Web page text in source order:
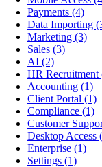
Payments (4)
Data Importing
Marketing (3)
Sales (3)
AI (2)
HR Recruitment
Accounting (1)
Client Portal (1)
Compliance (1)
Customer
Desktop Access
Enterprise (1)
Settings (1)